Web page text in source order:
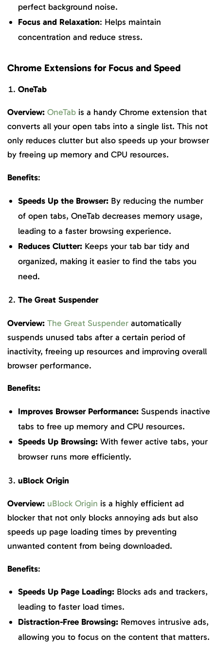
perfect background noise.
Focus and Relaxation: Helps maintain
concentration and reduce stress.
Chrome Extensions for Focus and Speed
OneTab
Overview: OneTab is a handy Chrome extension that
converts all your open tabs into a single list. This not
only reduces clutter but also speeds up your browser
by freeing up memory and CPU resources.
Benefits:
Speeds Up the Browser: By reducing the number
of open tabs, OneTab decreases memory usage,
leading to a faster browsing experience.
Reduces Clutter: Keeps your tab bar tidy and
organized, making it easier to find the tabs you
need.
The Great Suspender
Overview: The Great Suspender automatically
suspends unused tabs after a certain period of
inactivity, freeing up resources and improving overall
browser performance.
Benefits:
Improves Browser Performance: Suspends inactive
tabs to free up memory and CPU resources.
Speeds Up Browsing: With fewer active tabs, your
browser runs more efficiently.
uBlock Origin
Overview: uBlock Origin is a highly efficient ad
blocker that not only blocks annoying ads but also
speeds up page loading times by preventing
unwanted content from being downloaded.
Benefits:
Speeds Up Page Loading: Blocks ads and trackers,
leading to faster load times.
Distraction-Free Browsing: Removes intrusive ads,
allowing you to focus on the content that matters.